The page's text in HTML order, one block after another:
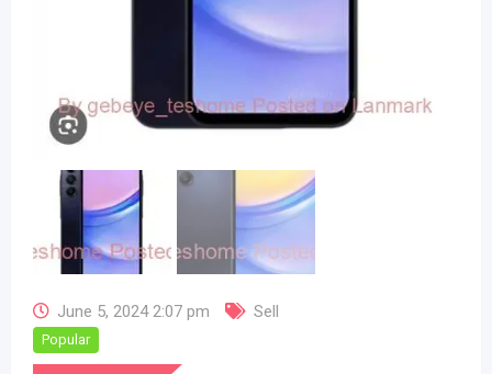
June 5, 2024 2:07 pm Sell
Popular